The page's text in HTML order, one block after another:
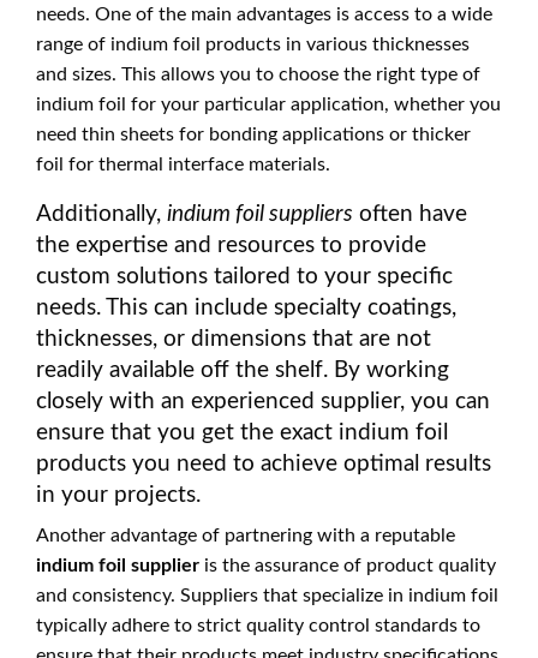
needs. One of the main advantages is access to a wide
range of indium foil products in various thicknesses
and sizes. This allows you to choose the right type of
indium foil for your particular application, whether you
need thin sheets for bonding applications or thicker
foil for thermal interface materials.
Additionally, indium foil suppliers often have
the expertise and resources to provide
custom solutions tailored to your specific
needs. This can include specialty coatings,
thicknesses, or dimensions that are not
readily available off the shelf. By working
closely with an experienced supplier, you can
ensure that you get the exact indium foil
products you need to achieve optimal results
in your projects.
Another advantage of partnering with a reputable
indium foil supplier is the assurance of product quality
and consistency. Suppliers that specialize in indium foil
typically adhere to strict quality control standards to